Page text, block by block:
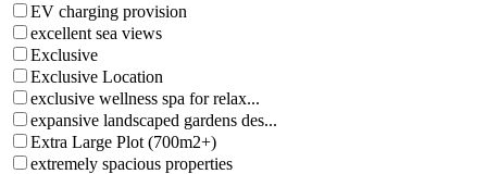
EV charging provision
excellent sea views
Exclusive
Exclusive Location
exclusive wellness spa for relax...
expansive landscaped gardens des...
Extra Large Plot (700m2+)
extremely spacious properties